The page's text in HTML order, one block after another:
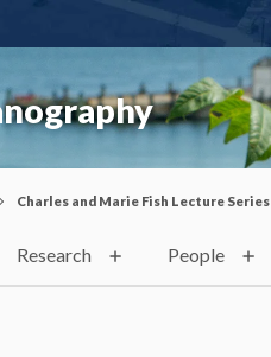
Charles and Marie Fish Lecture Series
Research People